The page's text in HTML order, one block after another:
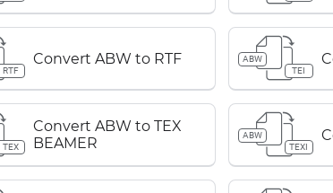
RTF
Convert ABW to RTF
ABW
TEI
TEX
Convert ABW to TEX
BEAMER
ABW
TEXI